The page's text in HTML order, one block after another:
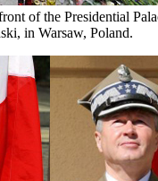
of the Presidential
in Warsaw, Poland.